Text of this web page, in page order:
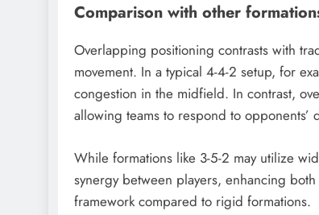
Comparison with other
Overlapping positioning contrasts with
movement. In a typical 4-4-2 setup, for
congestion in the midfield. In contrast,
allowing teams to respond to opponents’
While formations like 3-5-2 may utilize
synergy between players, enhancing
framework compared to rigid formations.